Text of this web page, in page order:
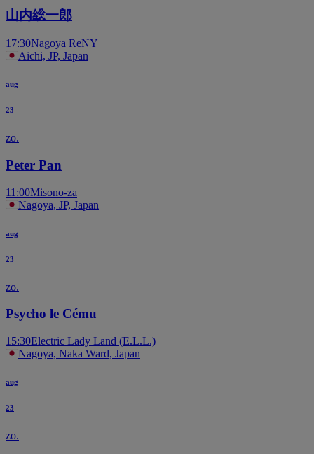
山内総一郎
17:30Nagoya ReNY
Aichi, JP, Japan
aug
23
zo.
Peter Pan
11:00Misono-za
Nagoya, JP, Japan
aug
23
zo.
Psycho le Cému
15:30Electric Lady Land (E.L.L.)
Nagoya, Naka Ward, Japan
aug
23
zo.